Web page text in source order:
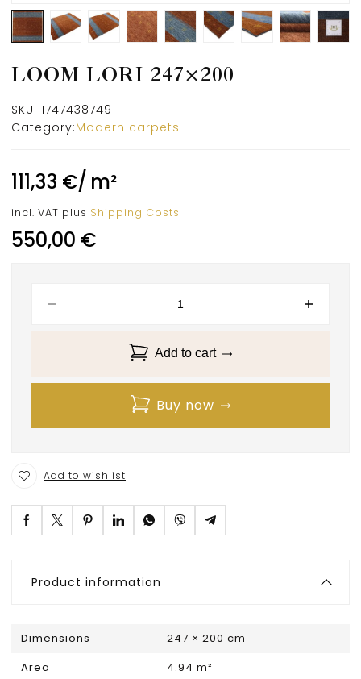
LOOM LORI 247×200
SKU: 1747438749
Category:Modern carpets
111,33 €/ m²
incl. VAT plus Shipping Costs
550,00 €
Add to cart
Buy now
Add to wishlist
Product information
Dimensions
247 × 200 cm
Area
4.94 m²